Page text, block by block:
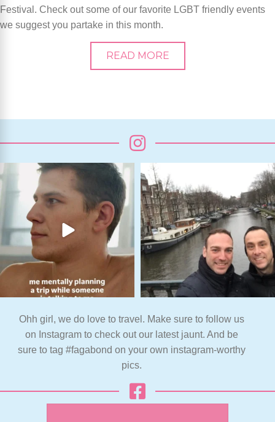
Festival. Check out some of our favorite LGBT friendly events
we suggest you partake in this month.
READ MORE
Ohh girl, we do love to travel. Make sure to follow us
on Instagram to check out our latest jaunt. And be
sure to tag #fagabond on your own instagram-worthy
pics.